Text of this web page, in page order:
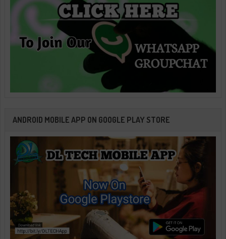
ANDROID MOBILE APP ON GOOGLE PLAY STORE